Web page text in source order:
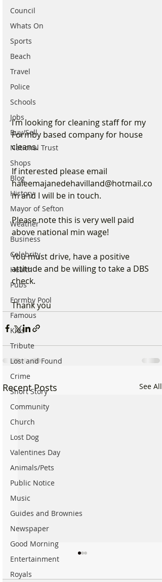
Council
Whats On
Sports
Beach
Travel
Police
Schools
Jobs
Buy/Sell
National Trust
Shops
Blog
History
Mayor of Sefton
Weather
Business
Celebrity
Health
Pubs
Formby Pool
Famous
Kids
Tribute
Lost and Found
Crime
Short Story
Community
Church
Lost Dog
Valentines Day
Animals/Pets
Public Notice
Music
Guides and Brownies
Newspaper
Good Morning
Entertainment
Royals
I’m looking for cleaning staff for my
Formby based company for house
cleans.
If interested please email
haleemajanedehavilland@hotmail.co
m and I will be in touch.
Please note this is very well paid
above national min wage!
You must drive, have a positive
attitude and be willing to take a DBS
check.
Thank you
Recent Posts See All